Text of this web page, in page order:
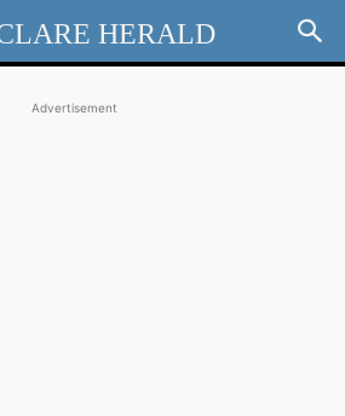
HERALD
Advertisement